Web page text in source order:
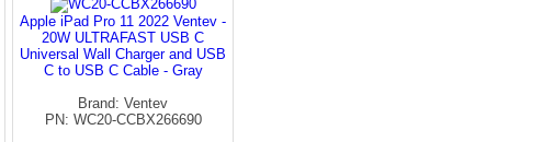
Apple iPad Pro 11 2022 Ventev -
20W ULTRAFAST USB C
Universal Wall Charger and USB
C to USB C Cable - Gray
Brand: Ventev
PN: WC20-CCBX266690